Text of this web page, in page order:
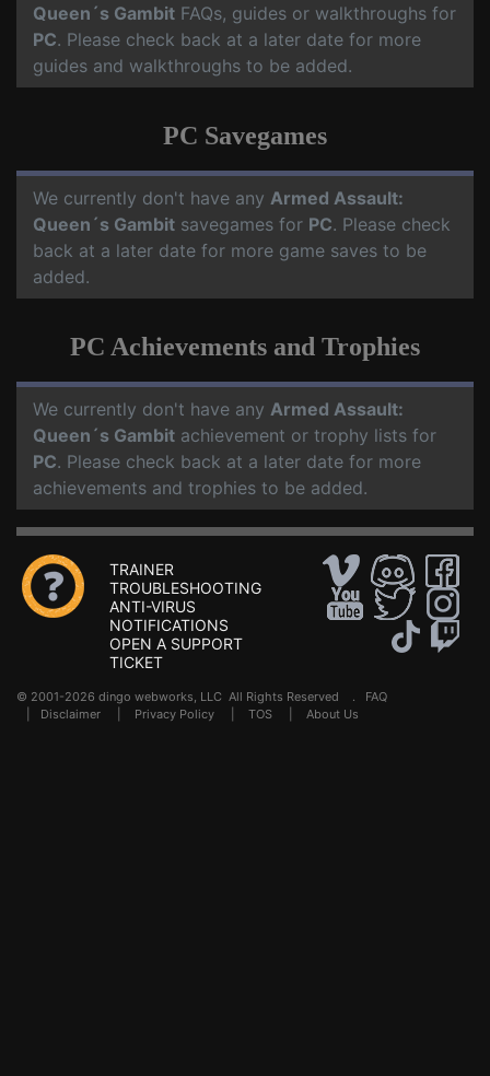
Queen´s Gambit FAQs, guides or walkthroughs for
PC. Please check back at a later date for more
guides and walkthroughs to be added.
PC Savegames
We currently don't have any Armed Assault:
Queen´s Gambit savegames for PC. Please check
back at a later date for more game saves to be
added.
PC Achievements and Trophies
We currently don't have any Armed Assault:
Queen´s Gambit achievement or trophy lists for
PC. Please check back at a later date for more
achievements and trophies to be added.
TRAINER
TROUBLESHOOTING
ANTI-VIRUS
NOTIFICATIONS
OPEN A SUPPORT
TICKET
© 2001-2026 dingo webworks, LLC All Rights Reserved . FAQ
Disclaimer Privacy Policy TOS About Us